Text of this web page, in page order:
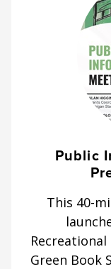
Public
This 40-
Green Book